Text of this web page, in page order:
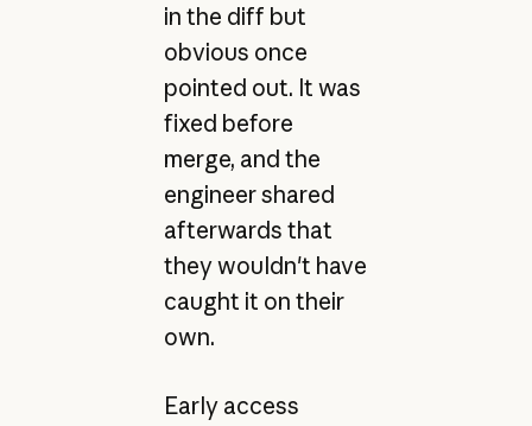
in the diff but
obvious once
pointed out. It was
fixed before
merge, and the
engineer shared
afterwards that
they wouldn't have
caught it on their
own.
Early access